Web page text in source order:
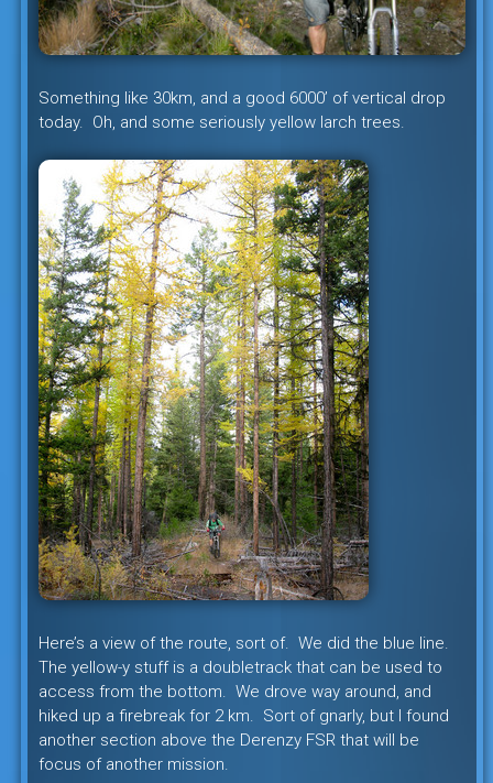
Something like 30km, and a good 6000’ of vertical drop
today. Oh, and some seriously yellow larch trees.
Here’s a view of the route, sort of. We did the blue line.
The yellow-y stuff is a doubletrack that can be used to
access from the bottom. We drove way around, and
hiked up a firebreak for 2 km. Sort of gnarly, but I found
another section above the Derenzy FSR that will be
focus of another mission.